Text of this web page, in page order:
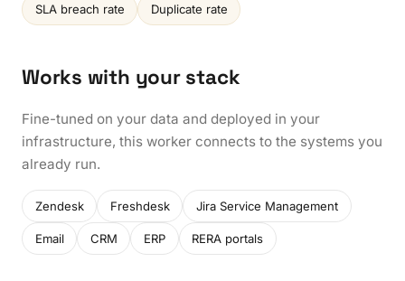
SLA breach rate Duplicate rate
Works with your stack
Fine-tuned on your data and deployed in your
infrastructure, this worker connects to the systems you
already run.
Zendesk Freshdesk Jira Service Management
Email CRM ERP RERA portals